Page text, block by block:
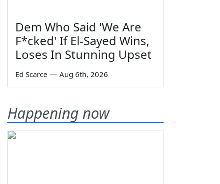
Dem Who Said 'We Are
F*cked' If El-Sayed Wins,
Loses In Stunning Upset
Ed Scarce — Aug 6th, 2026
Happening now